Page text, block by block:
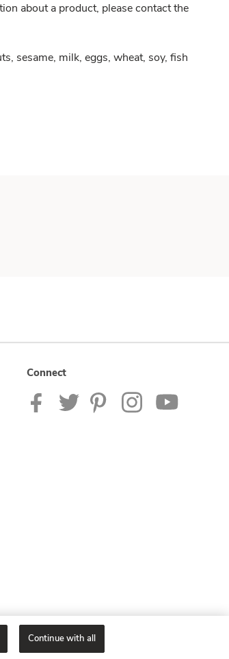
about a product, please contact the
sesame, milk, eggs, wheat, soy, fish
Connect
Continue with all